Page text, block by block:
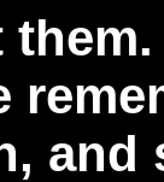
and